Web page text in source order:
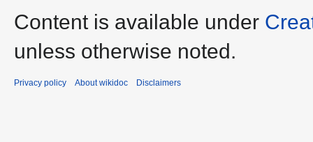
Content is available under
unless otherwise noted.
Privacy policy About wikidoc Disclaimers